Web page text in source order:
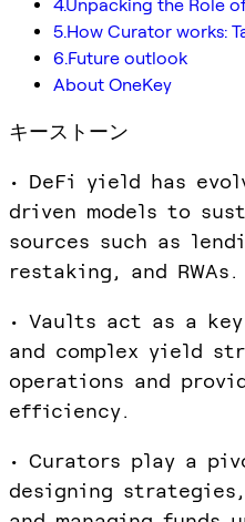
4.Unpacking the Role
5.How Curator works:
6.Future outlook
About OneKey
キーストーン
• DeFi yield has
driven models to
sources such as
restaking, and RWAs.
• Vaults act as a
and complex yield
operations and
efficiency.
• Curators play a
designing